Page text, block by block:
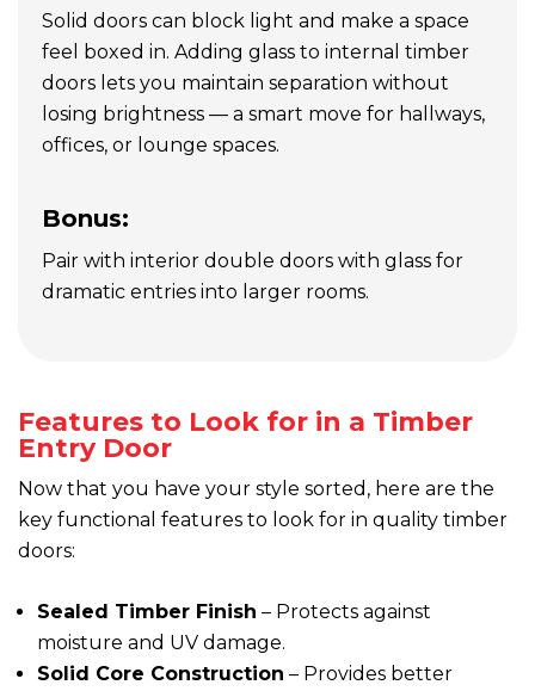
Solid doors can block light and make a space
feel boxed in. Adding glass to internal timber
doors lets you maintain separation without
losing brightness — a smart move for hallways,
offices, or lounge spaces.
Bonus:
Pair with interior double doors with glass for
dramatic entries into larger rooms.
Features to Look for in a Timber
Entry Door
Now that you have your style sorted, here are the
key functional features to look for in quality timber
doors:
Sealed Timber Finish – Protects against
moisture and UV damage.
Solid Core Construction – Provides better